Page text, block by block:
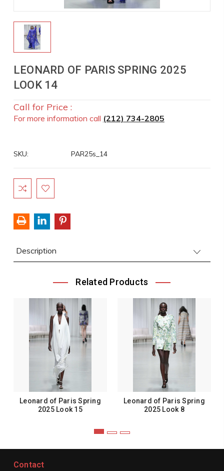
LEONARD OF PARIS SPRING 2025
LOOK 14
Call for Price :
For more information call (212) 734-2805
SKU: PAR25s_14
Current
Stock:
Description
Related Products
Leonard of Paris Spring
2025 Look 15
Leonard of Paris Spring
2025 Look 8
Contact